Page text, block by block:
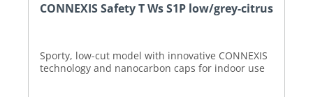
CONNEXIS Safety T Ws S1P low/grey-citrus
Sporty, low-cut model with innovative CONNEXIS
technology and nanocarbon caps for indoor use